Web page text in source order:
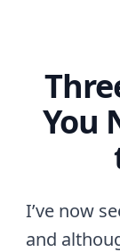
You
I’ve now
and